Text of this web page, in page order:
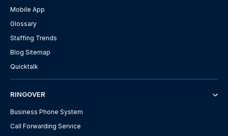
Mobile App
Glossary
Staffing Trends
Blog Sitemap
Quicktalk
RINGOVER
Business Phone System
Call Forwarding Service